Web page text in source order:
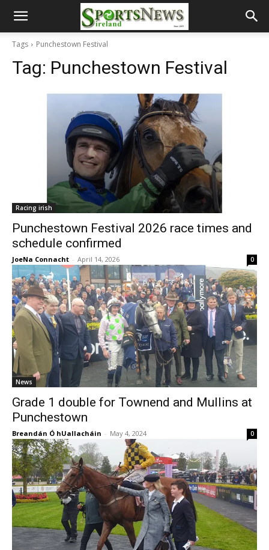
Tags Punchestown Festival
Tag: Punchestown Festival
Racing irish
Punchestown Festival 2026 race times and
schedule confirmed
JoeNa Connacht - April 14, 2026 0
News
Grade 1 double for Townend and Mullins at
Punchestown
Breandán Ó hUallacháin - May 4, 2024 0